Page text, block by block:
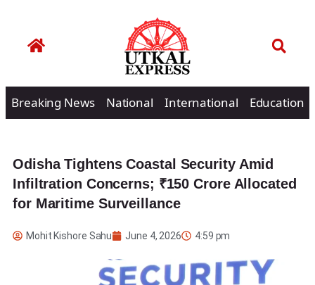
Breaking News National International Education
Odisha Tightens Coastal Security Amid
Infiltration Concerns; ₹150 Crore Allocated
for Maritime Surveillance
Mohit Kishore Sahu June 4, 2026 4:59 pm